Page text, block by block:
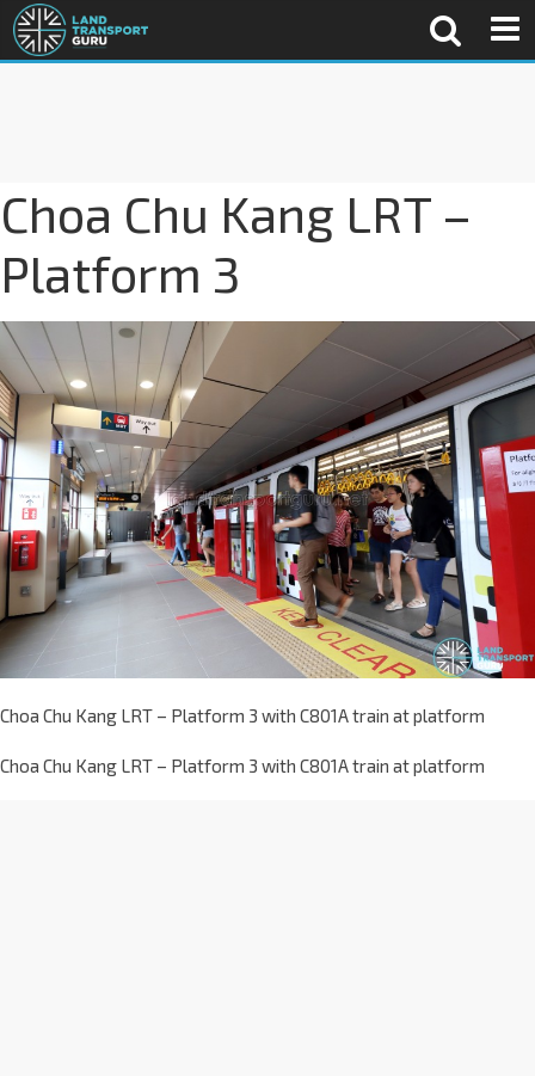
Choa Chu Kang LRT –
Platform 3
Choa Chu Kang LRT – Platform 3 with C801A train at platform
Choa Chu Kang LRT – Platform 3 with C801A train at platform